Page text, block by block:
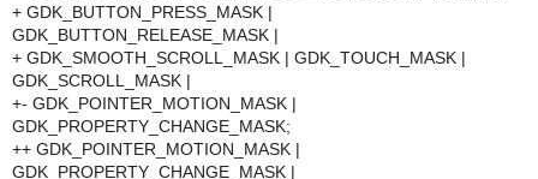
+ GDK_BUTTON_PRESS_MASK |
GDK_BUTTON_RELEASE_MASK |
+ GDK_SMOOTH_SCROLL_MASK | GDK_TOUCH_MASK |
GDK_SCROLL_MASK |
+- GDK_POINTER_MOTION_MASK |
GDK_PROPERTY_CHANGE_MASK;
++ GDK_POINTER_MOTION_MASK |
GDK_PROPERTY_CHANGE_MASK |